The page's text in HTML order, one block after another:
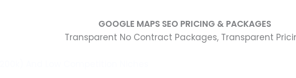
GOOGLE MAPS SEO PRICING & PACKAGES
Transparent No Contract Packages, Transparent